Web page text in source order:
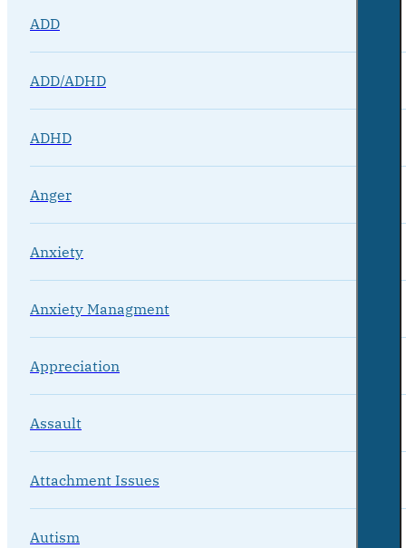
ADD
ADD/ADHD
ADHD
Anger
Anxiety
Anxiety Managment
Appreciation
Assault
Attachment Issues
Autism